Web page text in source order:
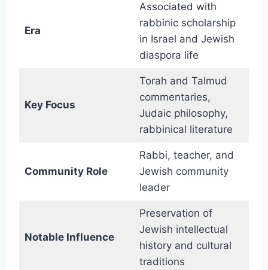
Era
Associated with
rabbinic scholarship
in Israel and Jewish
diaspora life
Key Focus
Torah and Talmud
commentaries,
Judaic philosophy,
rabbinical literature
Community Role
Rabbi, teacher, and
Jewish community
leader
Notable Influence
Preservation of
Jewish intellectual
history and cultural
traditions